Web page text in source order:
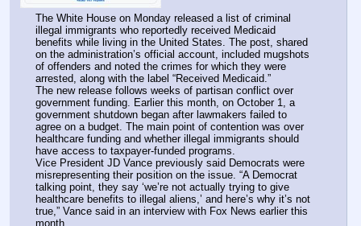
The White House on Monday released a list of criminal
illegal immigrants who reportedly received Medicaid
benefits while living in the United States. The post, shared
on the administration’s official account, included mugshots
of offenders and noted the crimes for which they were
arrested, along with the label “Received Medicaid.”
The new release follows weeks of partisan conflict over
government funding. Earlier this month, on October 1, a
government shutdown began after lawmakers failed to
agree on a budget. The main point of contention was over
healthcare funding and whether illegal immigrants should
have access to taxpayer-funded programs.
Vice President JD Vance previously said Democrats were
misrepresenting their position on the issue. “A Democrat
talking point, they say ‘we’re not actually trying to give
healthcare benefits to illegal aliens,’ and here’s why it’s not
true,” Vance said in an interview with Fox News earlier this
month.